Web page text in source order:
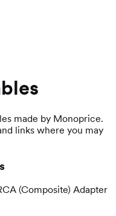
made by Monoprice.
links where you may
(Composite) Adapter